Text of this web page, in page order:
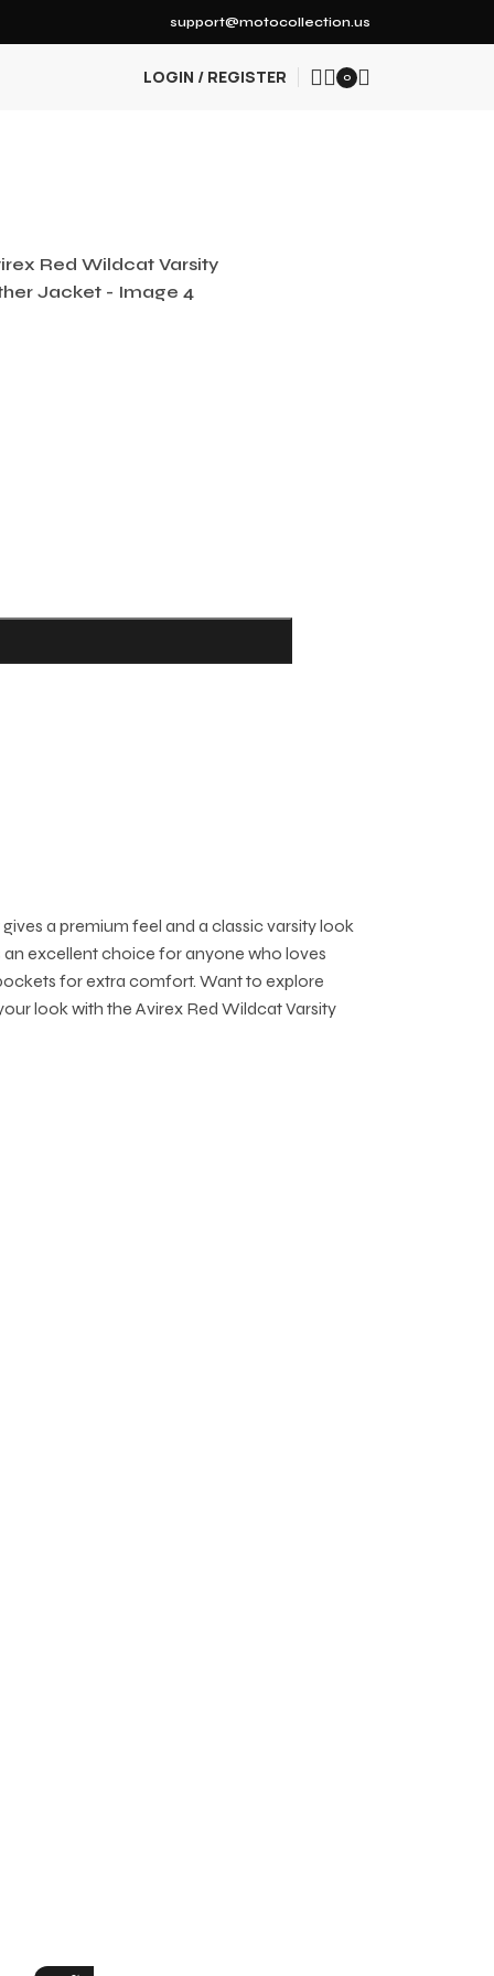
support@motocollection.us
LOGIN / REGISTER 0
a premium feel and a classic varsity look
an excellent choice for anyone who loves
for extra comfort. Want to explore
look with the Avirex Red Wildcat Varsity